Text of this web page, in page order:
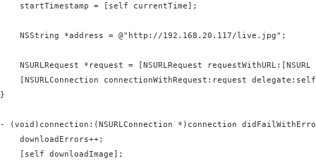
    startTimestamp = [self currentTime];
    NSString *address = @"http://192.168.20.117/live.jpg";
NSURLRequest *request = [NSURLRequest requestWithURL:[NSURL
[NSURLConnection connectionWithRequest:request
}
- (void)connection:(NSURLConnection *)connection
    downloadErrors++;
    [self downloadImage];